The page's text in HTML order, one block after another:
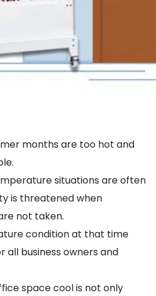
months are too hot and
situations are often
is threatened when
not taken.
condition at that time
business owners and
space cool is not only